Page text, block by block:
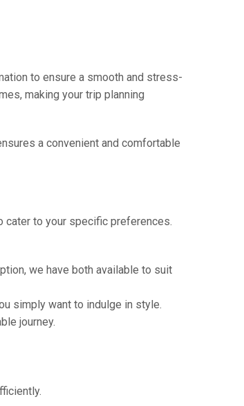
to ensure a smooth and stress-
making your trip planning
a convenient and comfortable
cater to your specific preferences.
we have both available to suit
simply want to indulge in style.
journey.